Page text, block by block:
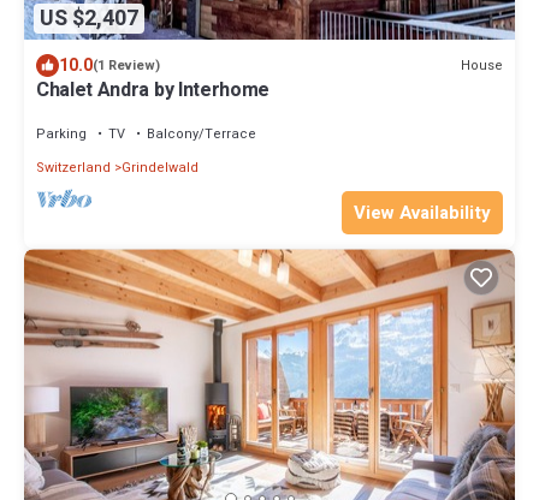
US $2,407
10.0(1 Review) House
Chalet Andra by Interhome
Parking TV
Balcony/Terrace
Switzerland
Grindelwald
View Availability